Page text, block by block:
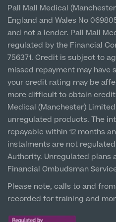
Paediatrics
Psychiatry
Urology
About Us
About Us
About Pall Mall
Locations
Our Blog
Our Consultants & Surgeons
Manchester Padel Club
Patient Stories
Cosmetic Patient Stories
Medical Patient Stories
Gender Affirmation Patient
In the Press
Social
Pall Mall Cosmetic Instagram
Pall Mall Medical Instagram
Cookie Policy
Patient Stories
Prices
Pall Mall Court, 61 King Street,
Newton-le-Willows
Hospital & Clinic
1 Belvedere Road, WA12 OJJ
Liverpool City Centre
Clinic
5 St Paul’s Square, L3 9SJ
Leeds City Centre
Clinic
Unit 4&5 The Gateway West,
Pall Mall Medical
England and Wales No
and not a lender. Pall Mall
regulated by the Financial
756371. Credit is subject to
missed repayment may have
your credit rating may be
more difficult to obtain
Medical (Manchester)
unregulated products. The
repayable within 12 months
instalments are not
Authority. Unregulated plans
Financial Ombudsman
Please note, calls to and
recorded for training and